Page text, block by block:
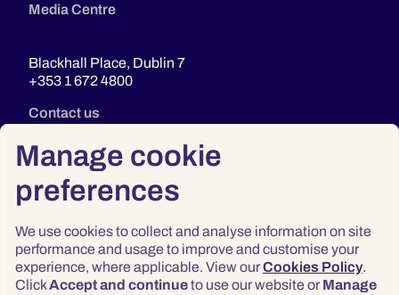
Manage cookie
preferences
We use cookies to collect and analyse information on site
performance and usage to improve and customise your
experience, where applicable. View ourCookies Policy.
ClickAccept and continueto use our website or Manage
Media Centre
Blackhall Place, Dublin 7
+353 1 672 4800
Contact us
Privacy